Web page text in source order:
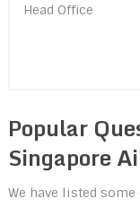
Head Office
Popular
Singapore
We have listed